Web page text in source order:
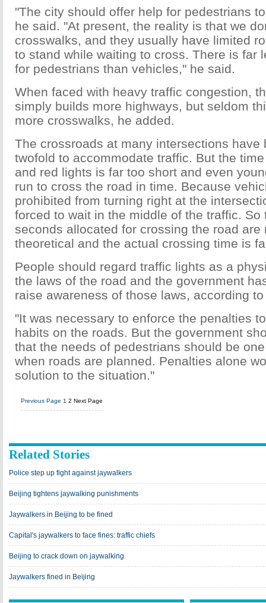
"The city should offer help for pedestrians
he said. "At present, the reality is that we
crosswalks, and they usually have limited
to stand while waiting to cross. There is far
for pedestrians than vehicles," he said.
When faced with heavy traffic congestion,
simply builds more highways, but seldom
more crosswalks, he added.
The crossroads at many intersections have
twofold to accommodate traffic. But the
and red lights is far too short and even
run to cross the road in time. Because
prohibited from turning right at the
forced to wait in the middle of the traffic. So
seconds allocated for crossing the road are
theoretical and the actual crossing time is
People should regard traffic lights as a
the laws of the road and the government
raise awareness of those laws, according
"It was necessary to enforce the penalties
habits on the roads. But the government
that the needs of pedestrians should be
when roads are planned. Penalties alone
solution to the situation."
Previous Page 1 2 Next Page
Related Stories
Police step up fight against jaywalkers
Beijing tightens jaywalking punishments
Jaywalkers in Beijing to be fined
Capital's jaywalkers to face fines: traffic chiefs
Beijing to crack down on jaywalking
Jaywalkers fined in Beijing